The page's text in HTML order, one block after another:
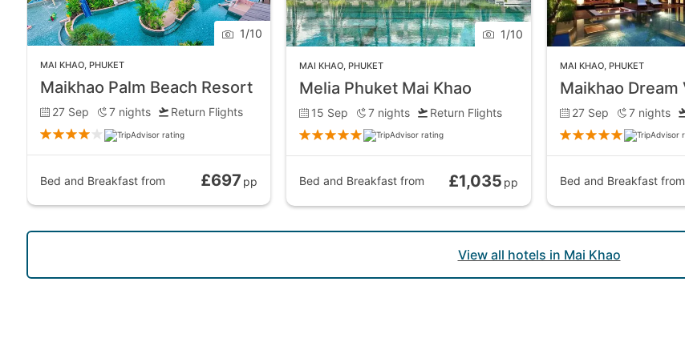
1/10
MAI KHAO, PHUKET
Maikhao Palm Beach Resort
27 Sep 7 nights Return Flights
Bed and Breakfast from £697 pp
1/10
MAI KHAO PHUKET
Melia Phuket Mai Khao
15 Sep 7 nights Return Flights
Bed and Breakfast from £1,035 pp
MAI KHAO, PHUKET
27 Sep 7 nights
Bed and Breakfast from
View all hotels in Mai Khao